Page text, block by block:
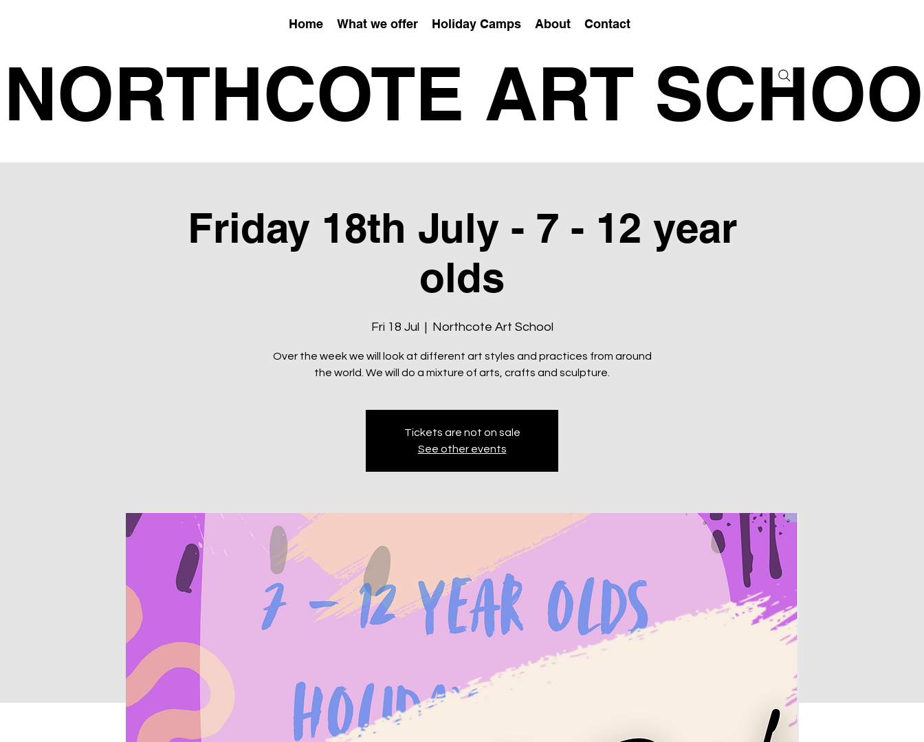
Home What we offer Holiday Camps About Contact
NORTHCOTE ART
Friday 18th July - 7 - 12 year
olds
Fri 18 Jul
  |
Northcote Art School
Over the week we will look at different art styles and practices from around
the world. We will do a mixture of arts, crafts and sculpture.
Tickets are not on sale
See other events